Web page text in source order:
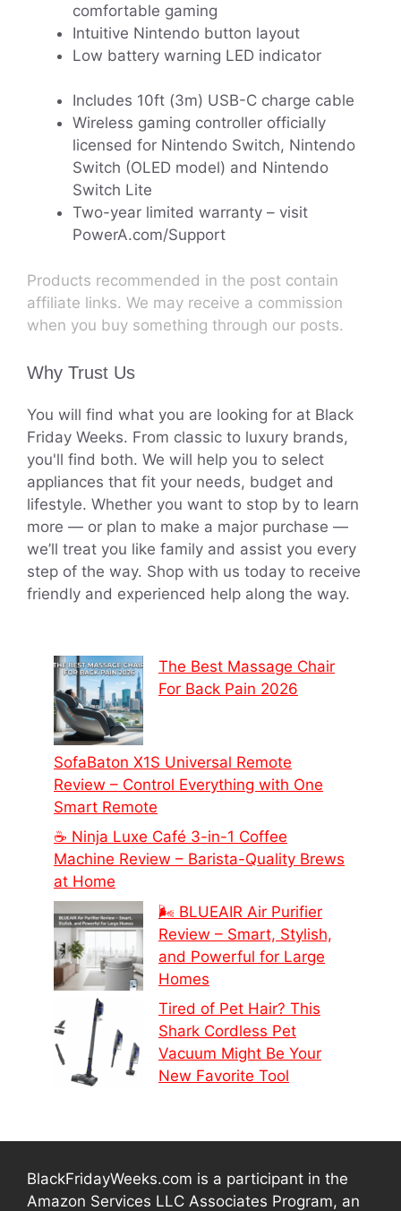
comfortable gaming
Intuitive Nintendo button layout
Low battery warning LED indicator
Includes 10ft (3m) USB-C charge cable
Wireless gaming controller officially
licensed for Nintendo Switch, Nintendo
Switch (OLED model) and Nintendo
Switch Lite
Two-year limited warranty – visit
PowerA.com/Support
Products recommended in the post contain
affiliate links. We may receive a commission
when you buy something through our posts.
Why Trust Us
You will find what you are looking for at Black
Friday Weeks. From classic to luxury brands,
you'll find both. We will help you to select
appliances that fit your needs, budget and
lifestyle. Whether you want to stop by to learn
more — or plan to make a major purchase —
we’ll treat you like family and assist you every
step of the way. Shop with us today to receive
friendly and experienced help along the way.
The Best Massage Chair
For Back Pain 2026
SofaBaton X1S Universal Remote
Review – Control Everything with One
Smart Remote
☕ Ninja Luxe Café 3-in-1 Coffee
Machine Review – Barista-Quality Brews
at Home
🌬️ BLUEAIR Air Purifier
Review – Smart, Stylish,
and Powerful for Large
Homes
Tired of Pet Hair? This
Shark Cordless Pet
Vacuum Might Be Your
New Favorite Tool
BlackFridayWeeks.com is a participant in the
Amazon Services LLC Associates Program, an